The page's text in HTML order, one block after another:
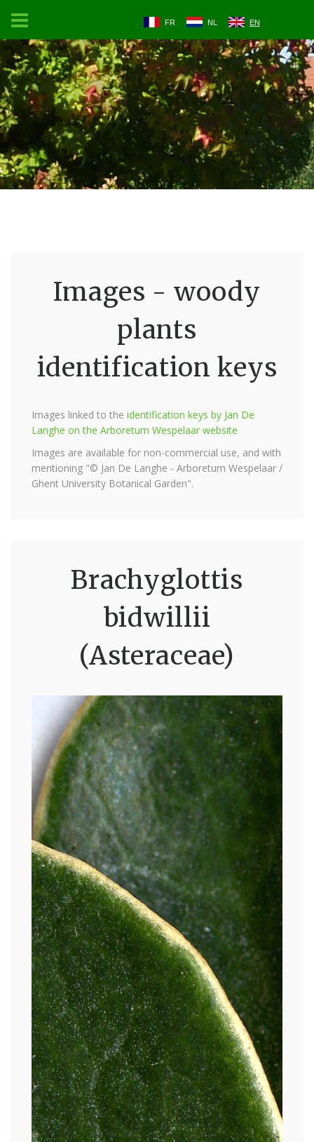
FR NL EN
Images - woody
plants
identification keys
Images linked to the identification keys by Jan De
Langhe on the Arboretum Wespelaar website
Images are available for non-commercial use, and with
mentioning "© Jan De Langhe - Arboretum Wespelaar /
Ghent University Botanical Garden".
Brachyglottis
bidwillii
(Asteraceae)